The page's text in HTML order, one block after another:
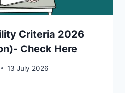
Criteria 2026
Check Here
13 July 2026